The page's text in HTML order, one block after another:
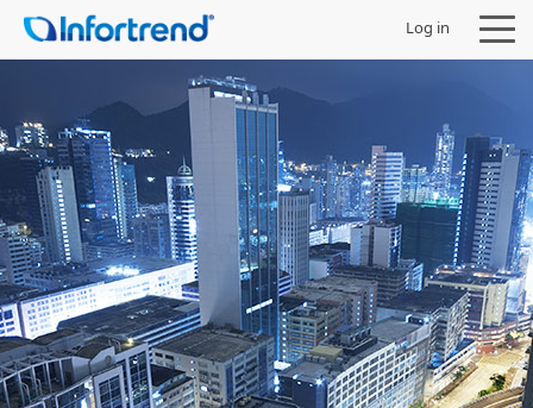
Log in
Products
Solutions
Support
Partners